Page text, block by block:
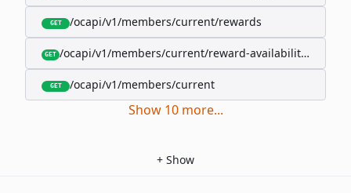
GET /ocapi/v1/members/current/rewards
GET /ocapi/v1/members/current/reward-availability/by-
GET /ocapi/v1/members/current
Show 10 more...
+ Show